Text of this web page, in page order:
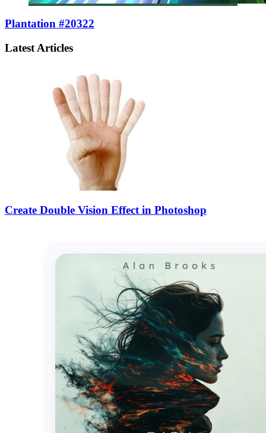
Plantation #20322
Latest Articles
Create Double Vision Effect in Photoshop